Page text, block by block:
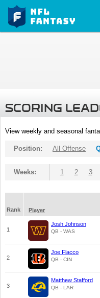
SCORING
View weekly and seasonal
Position: All Offense
Weeks: 1 2 3
Rank
Player
1
Josh Johnson
QB - WAS
2
Joe Flacco
QB - CIN
3
Matthew Stafford
QB - LAR